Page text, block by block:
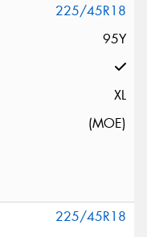
225/45R18
95Y
XL
(MOE)
225/45R18